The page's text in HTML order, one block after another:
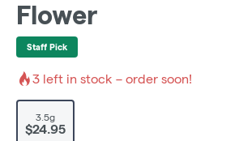
Flower
Staff Pick
3 left in stock – order soon!
3.5g
$24.95